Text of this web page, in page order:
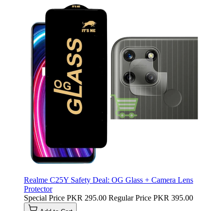
Realme C25Y Safety Deal: OG Glass + Camera Lens
Protector
Special Price PKR 295.00 Regular Price PKR 395.00